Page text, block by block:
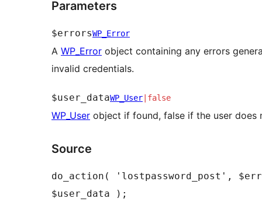
Parameters
$errorsWP_Error
A WP_Error object containing any errors
invalid credentials.
$user_dataWP_User| false
WP_User object if found, false if the user does
Source
do_action( 'lostpassword_post',